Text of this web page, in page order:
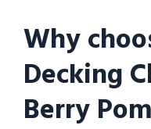
Why
Decking
Berry